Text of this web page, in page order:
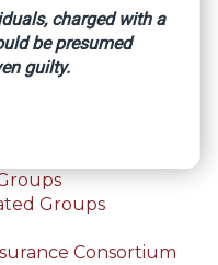
Overview
Groups
Consortium
charged with a
be presumed
guilty.